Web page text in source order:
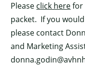
Please click herefor
packet. If you
please contact
and Marketing